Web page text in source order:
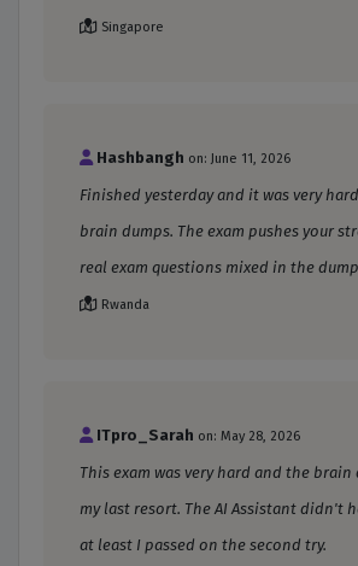
Singapore
Hashbangh on: June 11, 2026
Finished yesterday and it was very
brain dumps. The exam pushes your
real exam questions mixed in the
Rwanda
ITpro_Sarah on: May 28, 2026
This exam was very hard and the brain
my last resort. The AI Assistant didn't
at least I passed on the second try.